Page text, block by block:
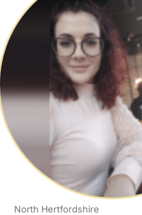
North Hertfordshire